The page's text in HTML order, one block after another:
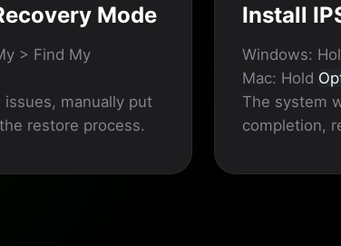
Mode
> Find My
manually put
restore process.
Install
Windows:
Mac: Hold
The system
completion,